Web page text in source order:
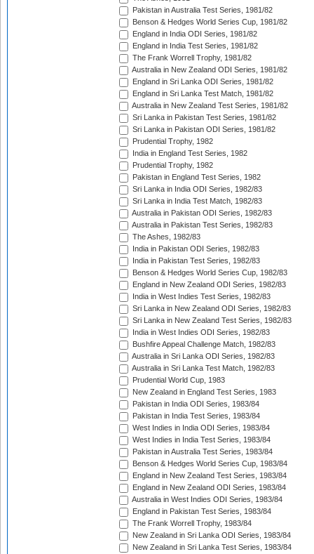
Pakistan in Australia Test Series, 1981/82
Benson & Hedges World Series Cup, 1981/82
England in India ODI Series, 1981/82
England in India Test Series, 1981/82
The Frank Worrell Trophy, 1981/82
Australia in New Zealand ODI Series, 1981/82
England in Sri Lanka ODI Series, 1981/82
England in Sri Lanka Test Match, 1981/82
Australia in New Zealand Test Series, 1981/82
Sri Lanka in Pakistan Test Series, 1981/82
Sri Lanka in Pakistan ODI Series, 1981/82
Prudential Trophy, 1982
India in England Test Series, 1982
Prudential Trophy, 1982
Pakistan in England Test Series, 1982
Sri Lanka in India ODI Series, 1982/83
Sri Lanka in India Test Match, 1982/83
Australia in Pakistan ODI Series, 1982/83
Australia in Pakistan Test Series, 1982/83
The Ashes, 1982/83
India in Pakistan ODI Series, 1982/83
India in Pakistan Test Series, 1982/83
Benson & Hedges World Series Cup, 1982/83
England in New Zealand ODI Series, 1982/83
India in West Indies Test Series, 1982/83
Sri Lanka in New Zealand ODI Series, 1982/83
Sri Lanka in New Zealand Test Series, 1982/83
India in West Indies ODI Series, 1982/83
Bushfire Appeal Challenge Match, 1982/83
Australia in Sri Lanka ODI Series, 1982/83
Australia in Sri Lanka Test Match, 1982/83
Prudential World Cup, 1983
New Zealand in England Test Series, 1983
Pakistan in India ODI Series, 1983/84
Pakistan in India Test Series, 1983/84
West Indies in India ODI Series, 1983/84
West Indies in India Test Series, 1983/84
Pakistan in Australia Test Series, 1983/84
Benson & Hedges World Series Cup, 1983/84
England in New Zealand Test Series, 1983/84
England in New Zealand ODI Series, 1983/84
Australia in West Indies ODI Series, 1983/84
England in Pakistan Test Series, 1983/84
The Frank Worrell Trophy, 1983/84
New Zealand in Sri Lanka ODI Series, 1983/84
New Zealand in Sri Lanka Test Series, 1983/84